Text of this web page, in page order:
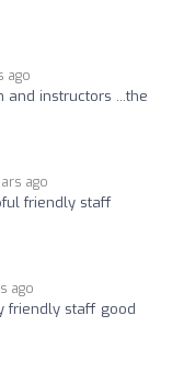
ago
and instructors ...the
ago
friendly staff
ago
friendly staff good